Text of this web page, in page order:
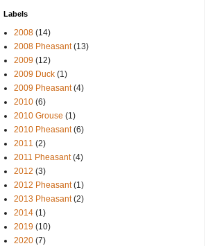
Labels
2008 (14)
2008 Pheasant (13)
2009 (12)
2009 Duck (1)
2009 Pheasant (4)
2010 (6)
2010 Grouse (1)
2010 Pheasant (6)
2011 (2)
2011 Pheasant (4)
2012 (3)
2012 Pheasant (1)
2013 Pheasant (2)
2014 (1)
2019 (10)
2020 (7)